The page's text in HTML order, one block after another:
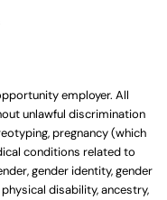
employer. All
unlawful discrimination
pregnancy (which
conditions related to
gender identity, gender
disability, ancestry,